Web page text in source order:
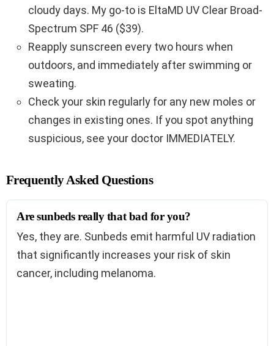
cloudy days. My go-to is EltaMD UV Clear Broad-
Spectrum SPF 46 ($39).
Reapply sunscreen every two hours when
outdoors, and immediately after swimming or
sweating.
Check your skin regularly for any new moles or
changes in existing ones. If you spot anything
suspicious, see your doctor IMMEDIATELY.
Frequently Asked Questions
Are sunbeds really that bad for you?
Yes, they are. Sunbeds emit harmful UV radiation
that significantly increases your risk of skin
cancer, including melanoma.